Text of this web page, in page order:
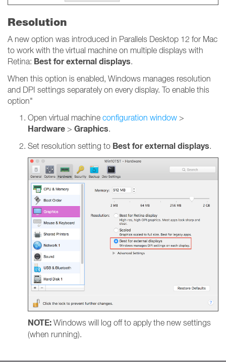
Resolution
A new option was introduced in Parallels Desktop 12 for Mac
to work with the virtual machine on multiple displays with
Retina: Best for external displays.
When this option is enabled, Windows manages resolution
and DPI settings separately on every display. To enable this
option"
Open virtual machine configuration window >
Hardware > Graphics.
Set resolution setting to Best for external displays.
NOTE: Windows will log off to apply the new settings
(when running).